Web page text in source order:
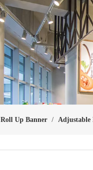
Roll Up Banner / Adjustable